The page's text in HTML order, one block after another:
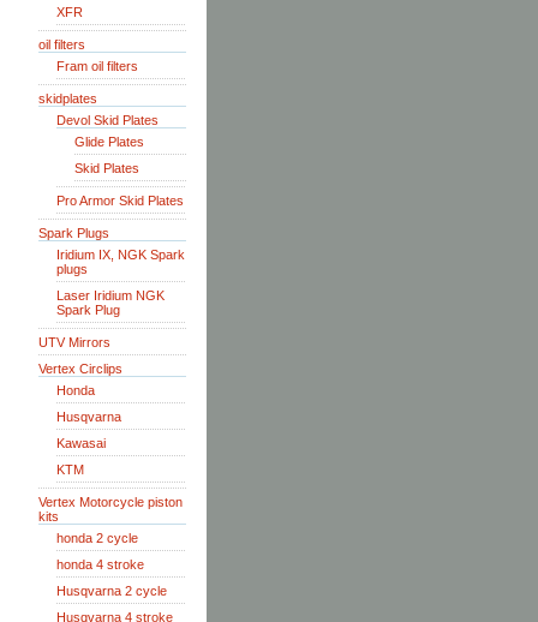
XFR
oil filters
Fram oil filters
skidplates
Devol Skid Plates
Glide Plates
Skid Plates
Pro Armor Skid Plates
Spark Plugs
Iridium IX, NGK Spark
plugs
Laser Iridium NGK
Spark Plug
UTV Mirrors
Vertex Circlips
Honda
Husqvarna
Kawasai
KTM
Vertex Motorcycle piston
kits
honda 2 cycle
honda 4 stroke
Husqvarna 2 cycle
Husqvarna 4 stroke